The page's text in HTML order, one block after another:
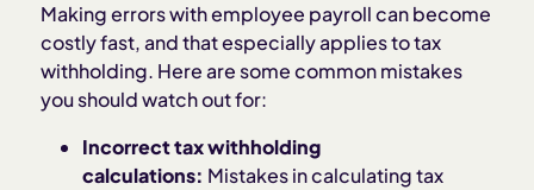
Making errors with employee payroll can become
costly fast, and that especially applies to tax
withholding. Here are some common mistakes
you should watch out for:
Incorrect tax withholding
calculations: Mistakes in calculating tax